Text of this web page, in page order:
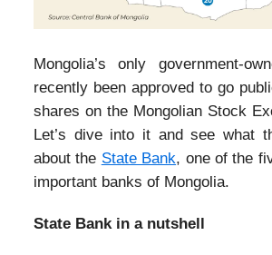
Mongolia’s only government-
recently been approved to go
shares on the Mongolian Stock
Let’s dive into it and see what
about the State Bank, one of the
important banks of Mongolia.
State Bank in a nutshell